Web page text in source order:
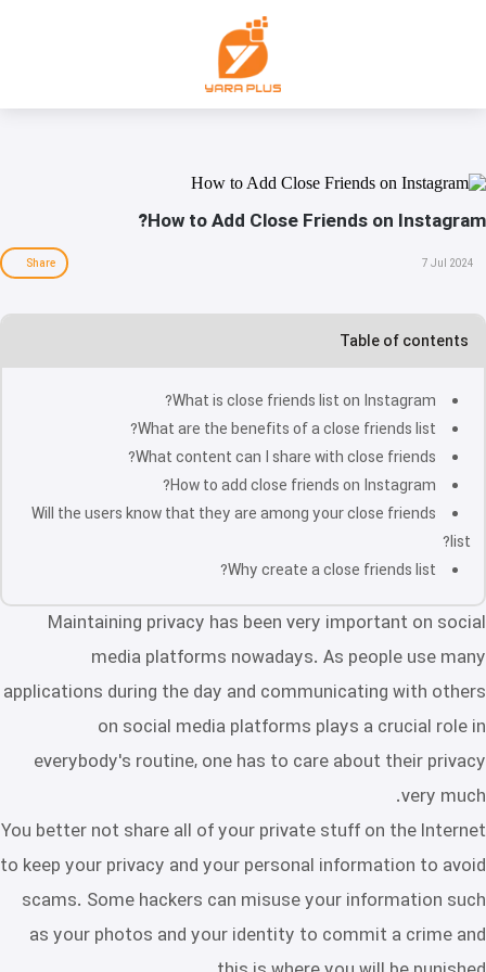
How to Add Close Friends on Instagram?
7 Jul 2024
Share
Table of contents
What is close friends list on Instagram?
What are the benefits of a close friends list?
What content can I share with close friends?
How to add close friends on Instagram?
Will the users know that they are among your close friends
list?
Why create a close friends list?
Maintaining privacy has been very important on social
media platforms nowadays. As people use many
applications during the day and communicating with others
on social media platforms plays a crucial role in
everybody's routine, one has to care about their privacy
very much.
You better not share all of your private stuff on the Internet
to keep your privacy and your personal information to avoid
scams. Some hackers can misuse your information such
as your photos and your identity to commit a crime and